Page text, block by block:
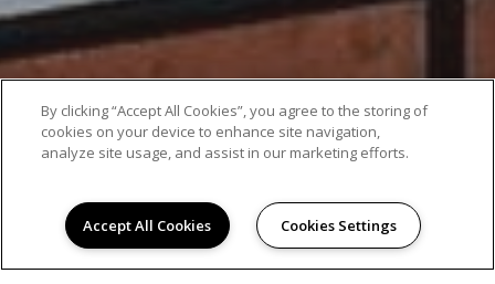
By clicking “Accept All Cookies”, you agree to the storing of
cookies on your device to enhance site navigation,
analyze site usage, and assist in our marketing efforts.
Accept All Cookies Cookies Settings